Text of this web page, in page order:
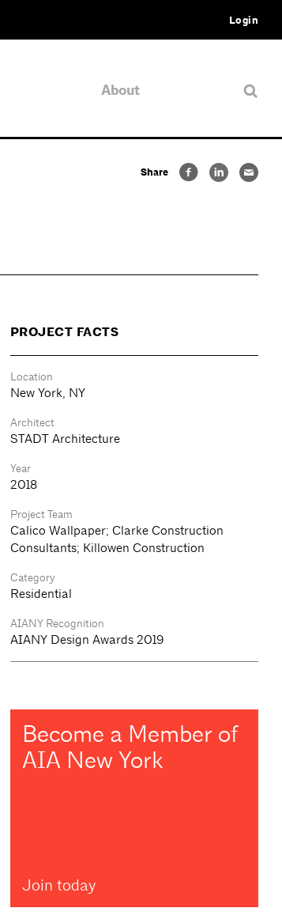
Login
About
Share
PROJECT FACTS
Location
New York, NY
Architect
STADT Architecture
Year
2018
Project Team
Calico Wallpaper; Clarke Construction
Consultants; Killowen Construction
Category
Residential
AIANY Recognition
AIANY Design Awards 2019
Become a Member of
AIA New York
Join today